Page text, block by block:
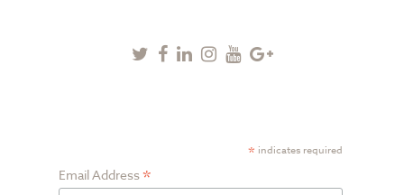
Twitter
Facebook
LinkedinInstagram
YoutubeGoogle
* indicates required
Email Address *